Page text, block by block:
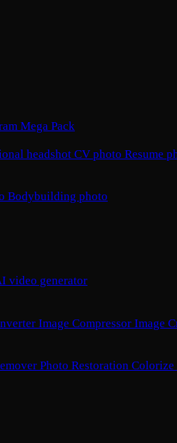
Mega Pack
headshot CV photo Resume
Bodybuilding photo
video generator
Image Compressor Image
Photo Restoration Colorize